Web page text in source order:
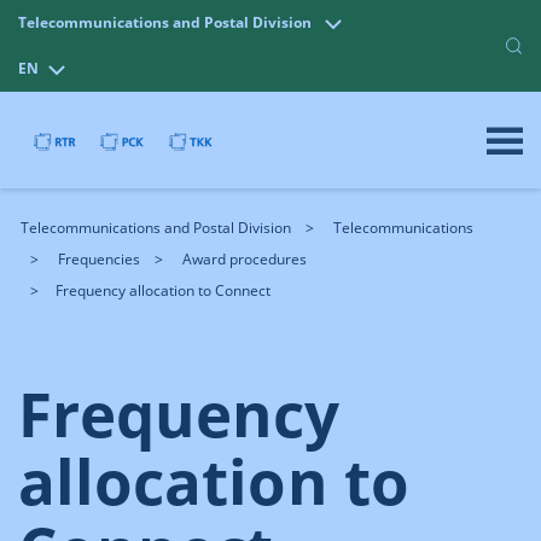
Telecommunications and Postal Division
EN
Telecommunications and Postal Division
Telecommunications
Frequencies
Award procedures
Frequency allocation to Connect
Frequency
allocation to